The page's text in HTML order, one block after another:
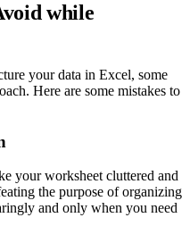
while
your data in Excel, some
Here are some mistakes to
your worksheet cluttered and
the purpose of organizing
and only when you need